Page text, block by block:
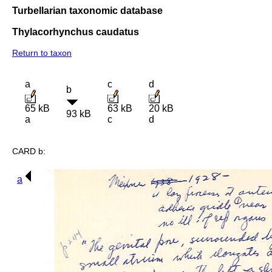
Turbellarian taxonomic database
Thylacorhynchus caudatus
Return to taxon
a
65 kB
a
b
93 kB
c
63 kB
c
d
20 kB
d
CARD b:
a